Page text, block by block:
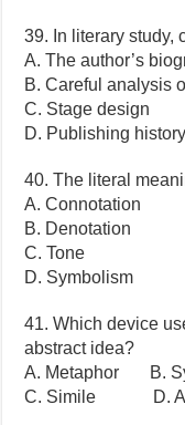
39. In literary study,
A. The author’s
B. Careful analysis
C. Stage design
D. Publishing history
40. The literal
A. Connotation
B. Denotation
C. Tone
D. Symbolism
41. Which device
abstract idea?
A. Metaphor B.
C. Simile D.